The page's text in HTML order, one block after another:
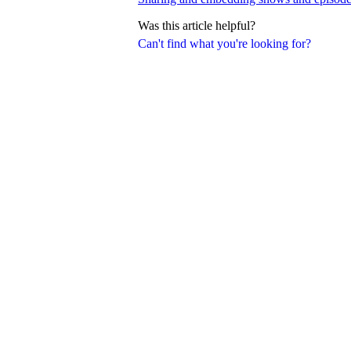
Can't find what you're looking for?
Was this article helpful?